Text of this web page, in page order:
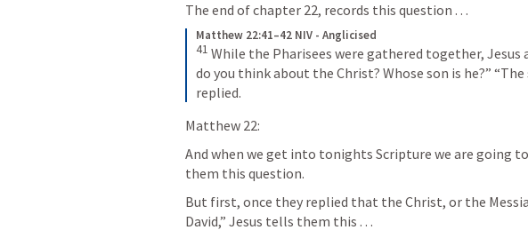
The end of chapter 22, records this question . . .
Matthew 22:41–42 NIV - Anglicised
41 While the Pharisees were gathered together, Jesus
do you think about the Christ? Whose son is he?” “The
replied.
Matthew 22:
And when we get into tonights Scripture we are going to
them this question.
But first, once they replied that the Christ, or the
David,” Jesus tells them this . . .